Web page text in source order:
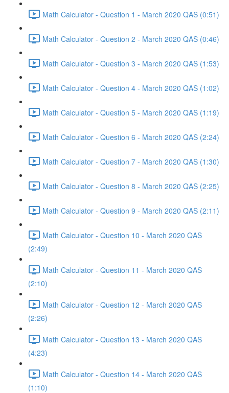
Math Calculator - Question 1 - March 2020 QAS (0:51)
Math Calculator - Question 2 - March 2020 QAS (0:46)
Math Calculator - Question 3 - March 2020 QAS (1:53)
Math Calculator - Question 4 - March 2020 QAS (1:02)
Math Calculator - Question 5 - March 2020 QAS (1:19)
Math Calculator - Question 6 - March 2020 QAS (2:24)
Math Calculator - Question 7 - March 2020 QAS (1:30)
Math Calculator - Question 8 - March 2020 QAS (2:25)
Math Calculator - Question 9 - March 2020 QAS (2:11)
Math Calculator - Question 10 - March 2020 QAS
(2:49)
Math Calculator - Question 11 - March 2020 QAS
(2:10)
Math Calculator - Question 12 - March 2020 QAS
(2:26)
Math Calculator - Question 13 - March 2020 QAS
(4:23)
Math Calculator - Question 14 - March 2020 QAS
(1:10)